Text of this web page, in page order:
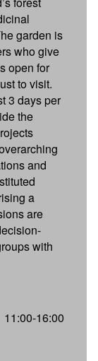
garden is
who give
open for
to visit.
3 days per
the
and
a
are
with
11:00-16:00